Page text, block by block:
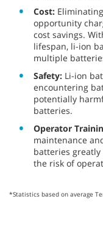
Cost:
opportunity
cost savings.
lifespan, li-ion
multiple
Safety: Li-ion
encountering
potentially
batteries.
Operator
maintenance
batteries
the risk of
*Statistics based on average